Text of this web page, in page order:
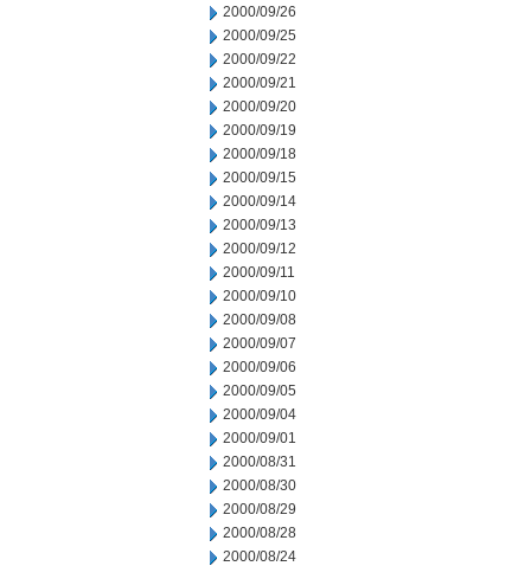
2000/09/26
2000/09/25
2000/09/22
2000/09/21
2000/09/20
2000/09/19
2000/09/18
2000/09/15
2000/09/14
2000/09/13
2000/09/12
2000/09/11
2000/09/10
2000/09/08
2000/09/07
2000/09/06
2000/09/05
2000/09/04
2000/09/01
2000/08/31
2000/08/30
2000/08/29
2000/08/28
2000/08/24